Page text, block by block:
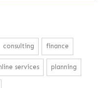
consulting finance
services planning